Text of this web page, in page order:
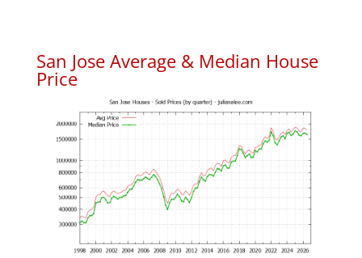
San Jose Average & Median House
Price